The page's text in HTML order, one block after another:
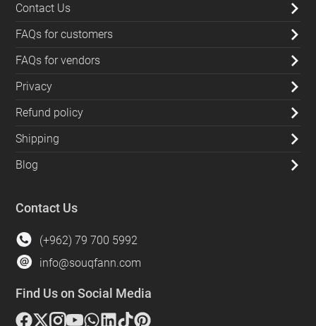
Contact Us
FAQs for customers
FAQs for vendors
Privacy
Refund policy
Shipping
Blog
Contact Us
(+962) 79 700 5992
info@souqfann.com
Find Us on Social Media